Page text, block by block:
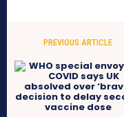
PREVIOUS ARTICLE